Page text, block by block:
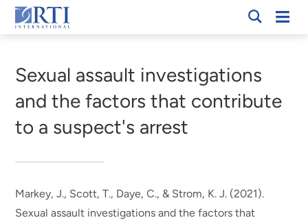
Skip
to
Content
RTI
Sexual assault investigations
and the factors that contribute
to a suspect's arrest
Markey, J., Scott, T., Daye, C., & Strom, K. J. (2021).
Sexual assault investigations and the factors that